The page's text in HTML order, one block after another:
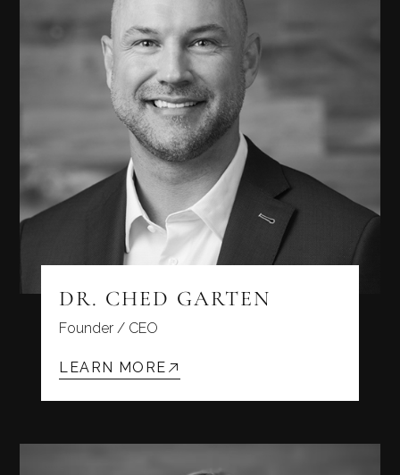
DR. CHED GARTEN
Founder / CEO
LEARN MORE